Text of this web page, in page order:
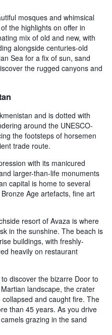
mosques and whimsical
the highlights on offer in
mix of old and new, with
alongside centuries-old
Sea for a fix of sun, sand
the rugged canyons and
and is dotted with
around the UNESCO-
the footsteps of horsemen
trade route.
with its manicured
larger-than-life monuments
capital is home to several
Age artefacts, fine art
resort of Avaza is where
in the sunshine. The beach is
buildings, with freshly-
heavily on restaurant
discover the bizarre Door to
landscape, the crater
and caught fire. The
than 45 years. As you drive
grazing in the sand